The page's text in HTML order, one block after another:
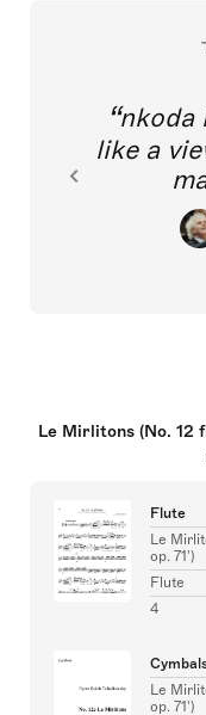
nkoda
like a
Le Mirlitons (No. 12
Flute
Le
op. 71')
Flute
4
Le
op. 71')